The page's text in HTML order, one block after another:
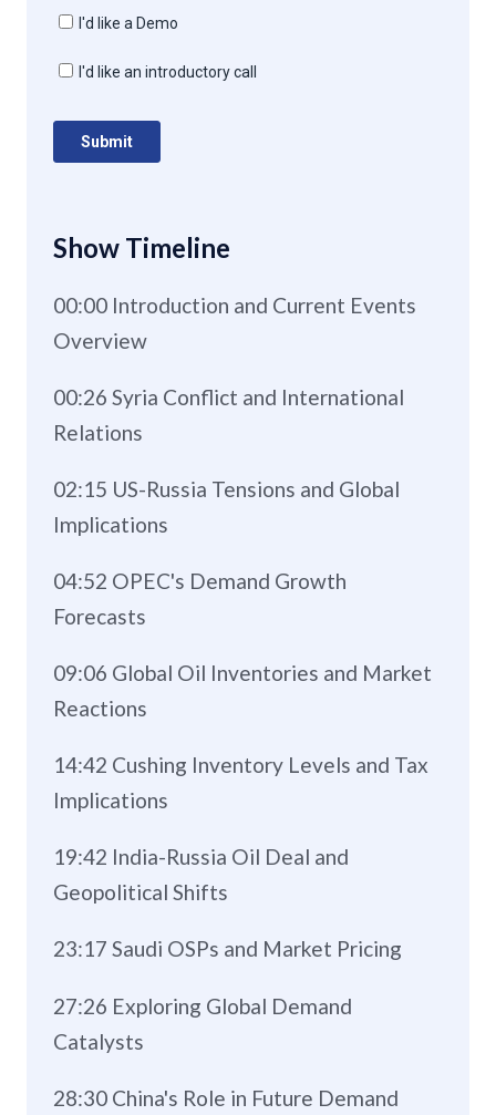
Show Timeline
00:00 Introduction and Current Events
Overview
00:26 Syria Conflict and International
Relations
02:15 US-Russia Tensions and Global
Implications
04:52 OPEC's Demand Growth
Forecasts
09:06 Global Oil Inventories and Market
Reactions
14:42 Cushing Inventory Levels and Tax
Implications
19:42 India-Russia Oil Deal and
Geopolitical Shifts
23:17 Saudi OSPs and Market Pricing
27:26 Exploring Global Demand
Catalysts
28:30 China's Role in Future Demand